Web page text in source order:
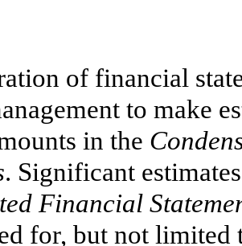
of financial
to make
in the
. Significant
Financial
for, but not